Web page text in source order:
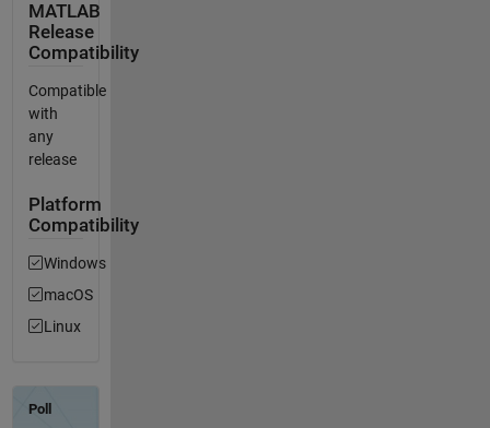
MATLAB
Release
Compatibility
Compatible
with
any
release
Platform
Compatibility
Windows
macOS
Linux